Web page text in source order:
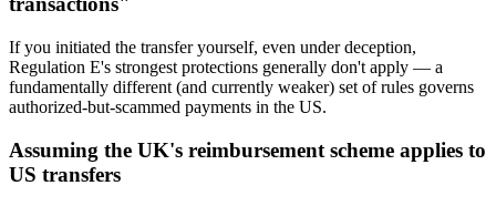
If you initiated the transfer yourself, even under deception,
Regulation E's strongest protections generally don't apply — a
fundamentally different (and currently weaker) set of rules governs
authorized-but-scammed payments in the US.
Assuming the UK's reimbursement scheme applies to
US transfers